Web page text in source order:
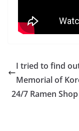
I tried to find
Memorial of
24/7 Ramen